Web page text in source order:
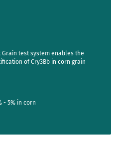
Grain test system enables the
of Cry3Bb in corn grain
while setting new standards in
- 5% in corn